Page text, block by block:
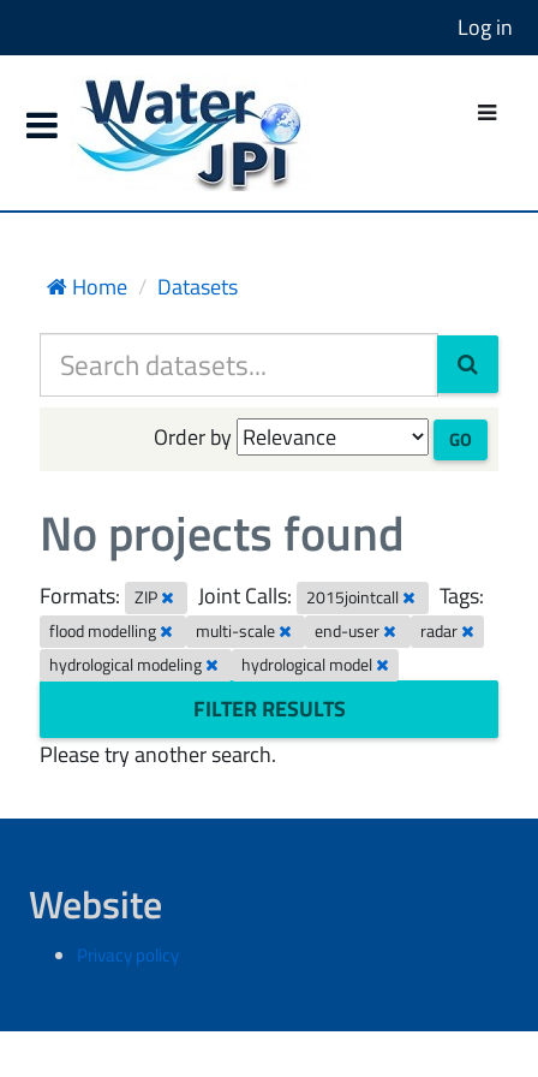
Log in
Home Datasets
Order by GO
No projects found
Formats: ZIP Joint Calls: 2015jointcall Tags:
flood modelling multi-scale end-user
radar
hydrological modeling
hydrological model
FILTER RESULTS
Please try another search.
Website
Privacy policy